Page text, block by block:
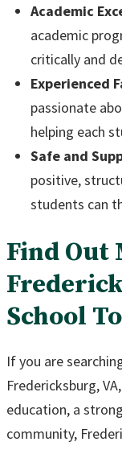
Academic
academic
critically and
Experienced
passionate
helping each
Safe and
positive,
students can
Find Out
School
If you are
Fredericksburg,
education, a
community,